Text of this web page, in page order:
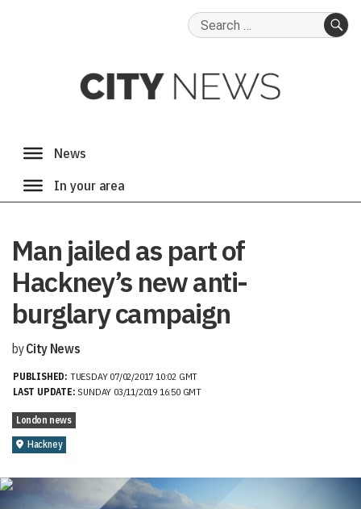
Search
Man jailed as part of
Hackney’s new anti-
burglary campaign
byCity News
PUBLISHED: TUESDAY 07/02/2017 10:02 GMT
LAST UPDATE: SUNDAY 03/11/2019 16:50 GMT
London news
Hackney